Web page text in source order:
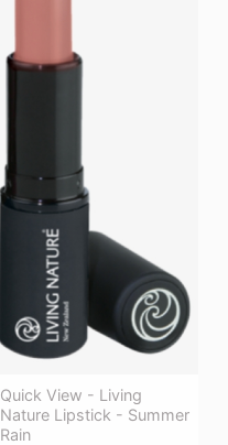
Quick View - Living
Nature Lipstick - Summer
Rain